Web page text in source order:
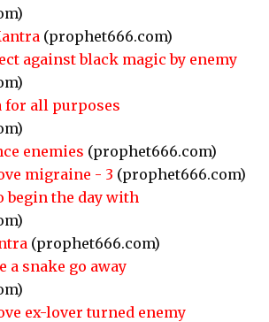
(prophet666.com)
against black magic by enemy
for all purposes
enemies (prophet666.com)
migraine - 3 (prophet666.com)
begin the day with
(prophet666.com)
a snake go away
ex-lover turned enemy